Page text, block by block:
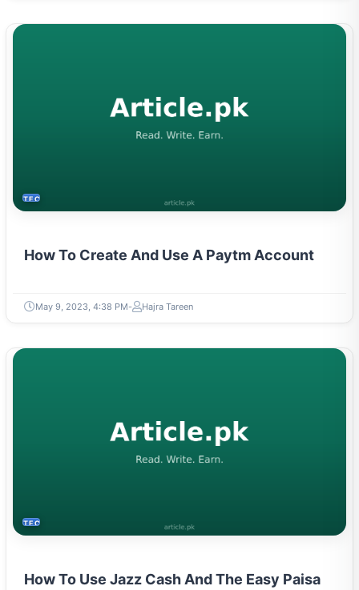
TECH
How To Create And Use A Paytm Account
May 9, 2023, 4:38 PM Hajra Tareen
TECH
How To Use Jazz Cash And The Easy Paisa